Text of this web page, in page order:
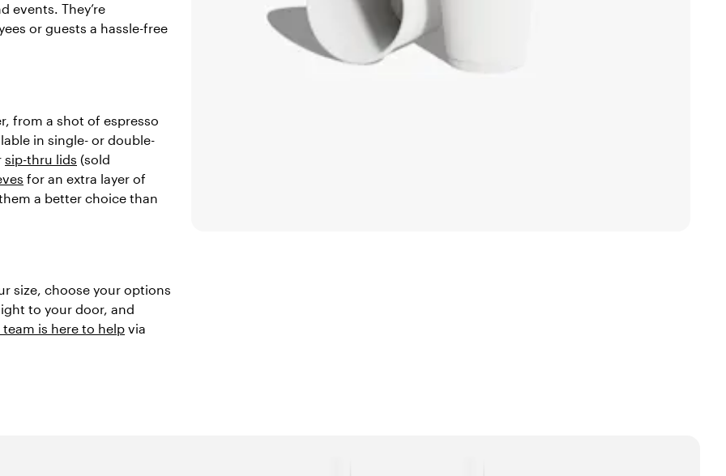
events. They’re
or guests a hassle-free
from a shot of espresso
in single- or double-
sip-thru lids (sold
for an extra layer of
a better choice than
size, choose your options
to your door, and
team is here to help via